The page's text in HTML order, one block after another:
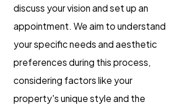
discuss your vision and set up an
appointment. We aim to understand
your specific needs and aesthetic
preferences during this process,
considering factors like your
property's unique style and the